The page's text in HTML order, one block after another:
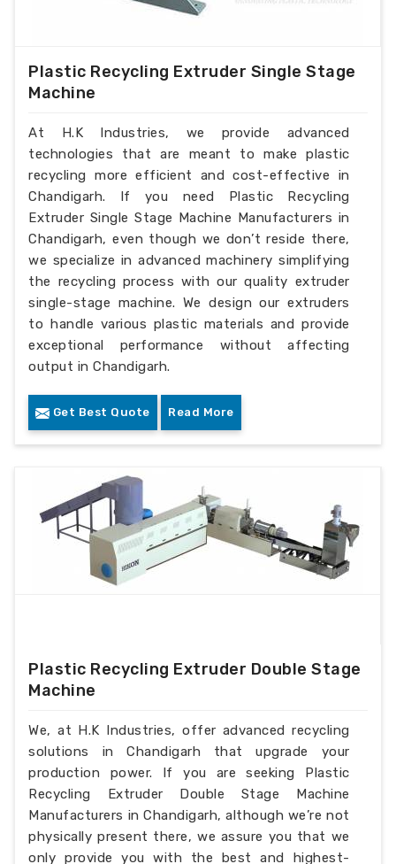
Plastic Recycling Extruder Single Stage
Machine
At H.K Industries, we provide advanced
technologies that are meant to make plastic
recycling more efficient and cost-effective in
Chandigarh. If you need Plastic Recycling
Extruder Single Stage Machine Manufacturers in
Chandigarh, even though we don’t reside there,
we specialize in advanced machinery simplifying
the recycling process with our quality extruder
single-stage machine. We design our extruders
to handle various plastic materials and provide
exceptional performance without affecting
output in Chandigarh.
Get Best Quote Read More
Plastic Recycling Extruder Double Stage
Machine
We, at H.K Industries, offer advanced recycling
solutions in Chandigarh that upgrade your
production power. If you are seeking Plastic
Recycling Extruder Double Stage Machine
Manufacturers in Chandigarh, although we’re not
physically present there, we assure you that we
only provide you with the best and highest-